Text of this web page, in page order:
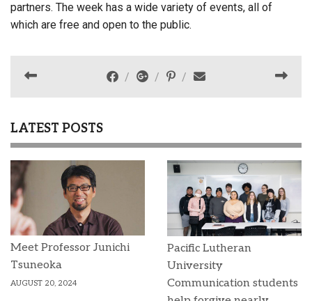
partners. The week has a wide variety of events, all of
which are free and open to the public.
LATEST POSTS
Meet Professor Junichi
Tsuneoka
AUGUST 20, 2024
Pacific Lutheran
University
Communication students